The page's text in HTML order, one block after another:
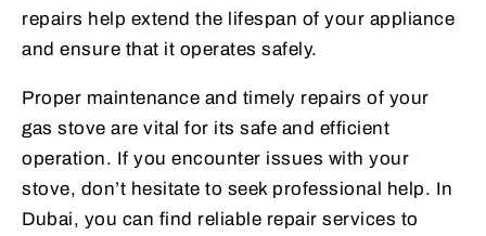
repairs help extend the lifespan of your appliance
and ensure that it operates safely.
Proper maintenance and timely repairs of your
gas stove are vital for its safe and efficient
operation. If you encounter issues with your
stove, don’t hesitate to seek professional help. In
Dubai, you can find reliable repair services to